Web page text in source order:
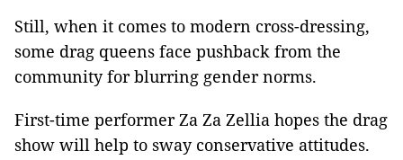
Still, when it comes to modern cross-dressing,
some drag queens face pushback from the
community for blurring gender norms.
First-time performer Za Za Zellia hopes the drag
show will help to sway conservative attitudes.